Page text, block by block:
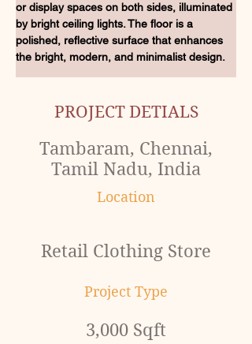
or display spaces on both sides, illuminated
by bright ceiling lights. The floor is a
polished, reflective surface that enhances
the bright, modern, and minimalist design.
PROJECT DETIALS
Tambaram, Chennai,
Tamil Nadu, India
Location
Retail Clothing Store
Project Type
3,000 Sqft